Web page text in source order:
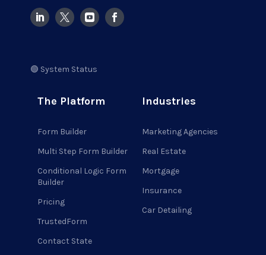
🟢 System Status
The Platform
Form Builder
Multi Step Form Builder
Conditional Logic Form
Builder
Pricing
TrustedForm
Contact State
Industries
Marketing Agencies
Real Estate
Mortgage
Insurance
Car Detailing